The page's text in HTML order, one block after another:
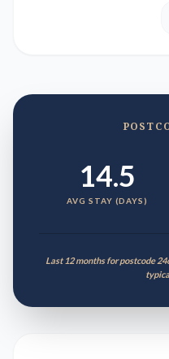
14.5
AVG STAY (DAYS)
Last 12 months for postcode